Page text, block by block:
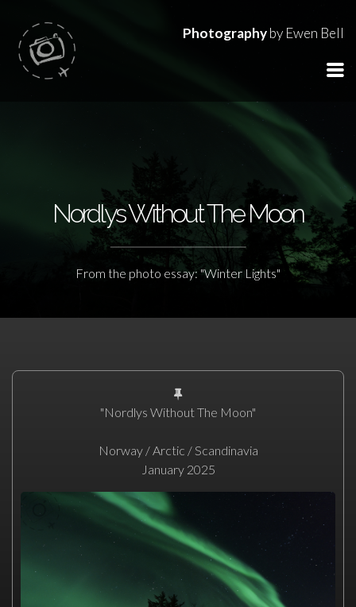
Photographyby Ewen Bell
Nordlys Without The Moon
From the photo essay: "Winter Lights"
"Nordlys Without The Moon"
Norway / Arctic / Scandinavia
January 2025